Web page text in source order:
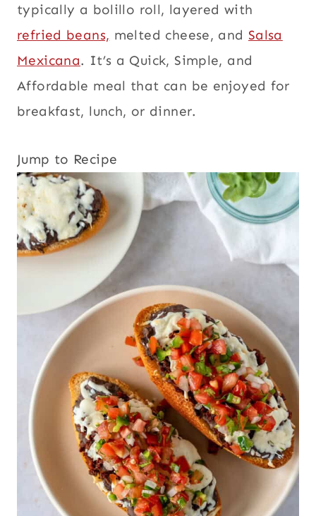
typically a bolillo roll, layered with
refried beans, melted cheese, and Salsa
Mexicana. It’s a Quick, Simple, and
Affordable meal that can be enjoyed for
breakfast, lunch, or dinner.
Jump to Recipe